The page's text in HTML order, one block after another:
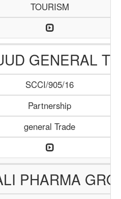
TOURISM
GENERAL
SCCI/905/16
Partnership
general Trade
PHARMA